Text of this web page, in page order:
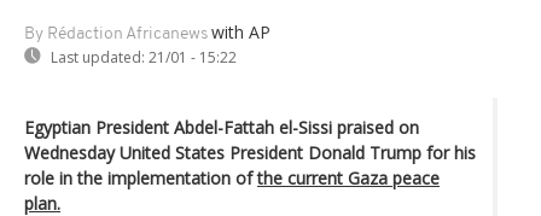
By Rédaction Africanews with AP
Last updated: 21/01 - 15:22
Egyptian President Abdel-Fattah el-Sissi praised on
Wednesday United States President Donald Trump for his
role in the implementation of the current Gaza peace
plan.